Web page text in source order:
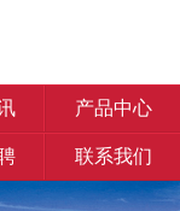
产品中心
联系我们